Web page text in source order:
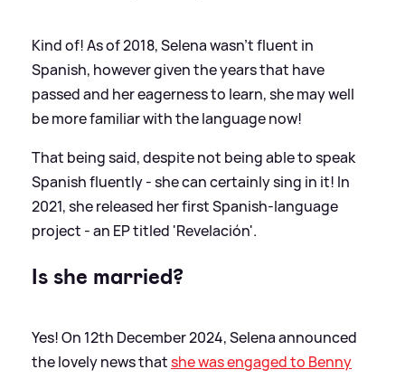
Kind of! As of 2018, Selena wasn't fluent in
Spanish, however given the years that have
passed and her eagerness to learn, she may well
be more familiar with the language now!
That being said, despite not being able to speak
Spanish fluently - she can certainly sing in it! In
2021, she released her first Spanish-language
project - an EP titled 'Revelación'.
Is she married?
Yes! On 12th December 2024, Selena announced
the lovely news thatshe was engaged to Benny